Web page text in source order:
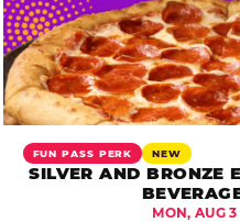
FUN PASS PERK NEW
SILVER AND BRONZE
MON, AUG